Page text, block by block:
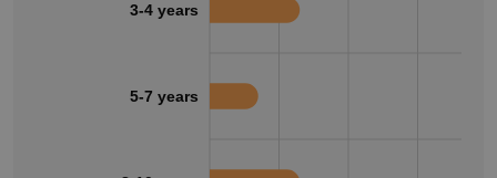
3-4 years
5-7 years